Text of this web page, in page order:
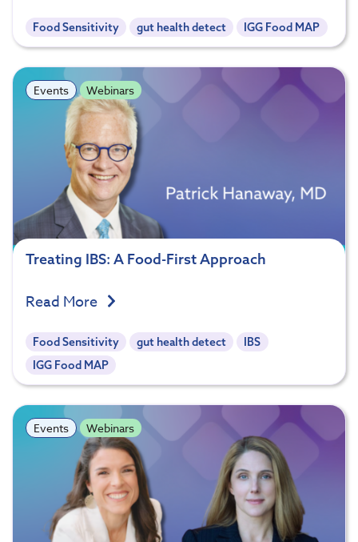
Food Sensitivity gut health detect IGG Food MAP
Events Webinars
Treating IBS: A Food-First Approach
Read More
Food Sensitivity gut health detect
IBS
IGG Food MAP
Events Webinars